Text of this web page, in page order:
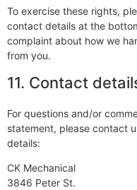
To exercise these rights,
contact details at the
complaint about how we
from you.
11. Contact
For questions and/or
statement, please contact
details:
CK Mechanical
3846 Peter St.